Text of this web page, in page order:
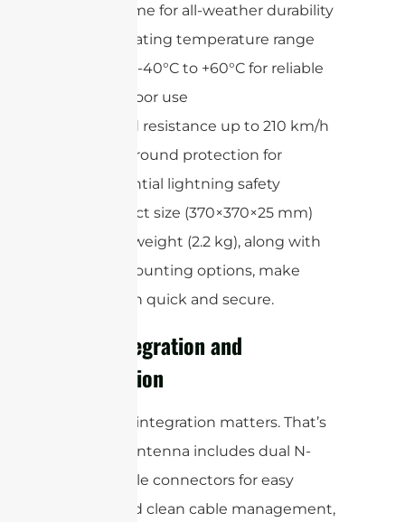
radome for all-weather durability
Operating temperature range
from -40°C to +60°C for reliable
outdoor use
Wind resistance up to 210 km/h
DC ground protection for
essential lightning safety
Its compact size (370×370×25 mm)
and light weight (2.2 kg), along with
flexible mounting options, make
installation quick and secure.
Easy Integration and
Installation
We know integration matters. That’s
why this antenna includes dual N-
type female connectors for easy
access and clean cable management,